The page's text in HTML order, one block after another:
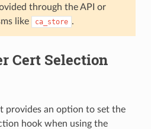
through the API or
like
ca_store .
Cert Selection
provides an option to set the
hook when using the